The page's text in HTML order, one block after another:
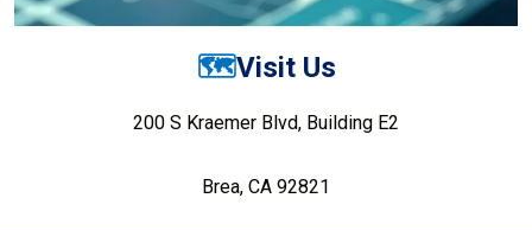
🗺️Visit Us
200 S Kraemer Blvd, Building E2
Brea, CA 92821